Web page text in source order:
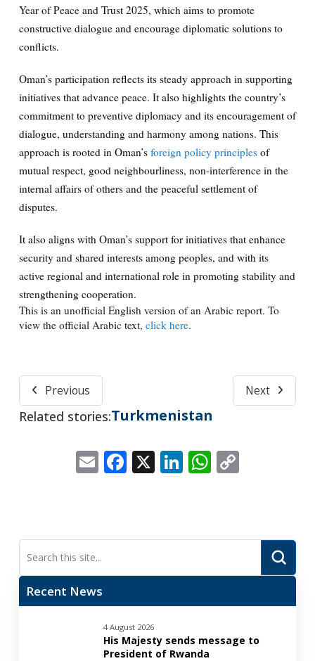
Year of Peace and Trust 2025, which aims to promote
constructive dialogue and encourage diplomatic solutions to
conflicts.
Oman’s participation reflects its steady approach in supporting
initiatives that advance peace. It also highlights the country’s
commitment to preventive diplomacy and its encouragement of
dialogue, understanding and harmony among nations. This
approach is rooted in Oman’s foreign policy principlesof
mutual respect, good neighbourliness, non-interference in the
internal affairs of others and the peaceful settlement of
disputes.
It also aligns with Oman’s support for initiatives that enhance
security and shared interests among peoples, and with its
active regional and international role in promoting stability and
strengthening cooperation.
This is an unofficial English version of an Arabic report. To
view the official Arabic text, click here.
Previous Next
Related stories:Turkmenistan
EmailFacebook
X LinkedIn
WhatsApp
Copy
Search
Recent News
4 August 2026
His Majesty sends message to
President of Rwanda